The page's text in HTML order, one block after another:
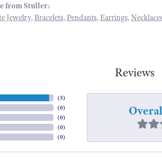
from Stuller:
Jewelry, Bracelets, Pendants, Earrings,
Reviews
(5)
(0)
(0)
(0)
(0)